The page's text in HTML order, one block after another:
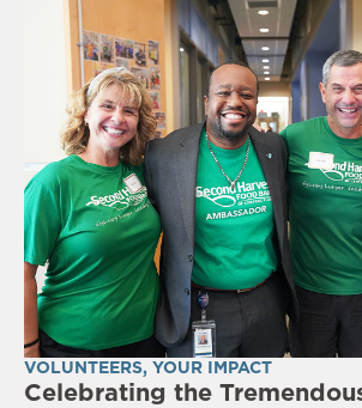
VOLUNTEERS, YOUR IMPACT
Celebrating the